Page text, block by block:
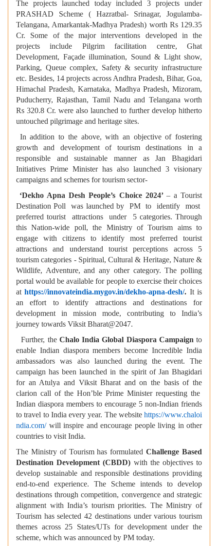
The projects launched today included 3 projects under
PRASHAD Scheme ( Hazratbal- Srinagar, Jogulamba-
Telangana, Amarkantak-Madhya Pradesh) worth Rs 129.35
Cr. Some of the major interventions developed in the
projects include Pilgrim facilitation centre, Ghat
Development, Façade illumination, Sound & Light show,
Parking, Queue complex, Safety & security infrastructure
etc. Besides, 14 projects across Andhra Pradesh, Bihar, Goa,
Himachal Pradesh, Karnataka, Madhya Pradesh, Mizoram,
Puducherry, Rajasthan, Tamil Nadu and Telangana worth
Rs 320.8 Cr. were also launched to further develop hitherto
untouched pilgrimage and heritage sites.
In addition to the above, with an objective of fostering
growth and development of tourism destinations in a
responsible and sustainable manner as Jan Bhagidari
Initiatives Prime Minister has also launched 3 visionary
campaigns and schemes for tourism sector-
‘Dekho Apna Desh People’s Choice 2024’ – a Tourist
Destination Poll was launched by PM to identify most
preferred tourist attractions under 5 categories. Through
this Nation-wide poll, the Ministry of Tourism aims to
engage with citizens to identify most preferred tourist
attractions and understand tourist perceptions across 5
tourism categories - Spiritual, Cultural & Heritage, Nature &
Wildlife, Adventure, and any other category. The polling
portal would be available for people to exercise their choices
at https://innovateindia.mygov.in/dekho-apna-desh/. It is
an effort to identify attractions and destinations for
development in mission mode, contributing to India’s
journey towards Viksit Bharat@2047.
Further, the Chalo India Global Diaspora Campaignto
enable Indian diaspora members become Incredible India
ambassadors was also launched during the event. The
campaign has been launched in the spirit of Jan Bhagidari
for an Atulya and Viksit Bharat and on the basis of the
clarion call of the Hon’ble Prime Minister requesting the
Indian diaspora members to encourage 5 non-Indian friends
to travel to India every year. The website https://www.chaloi
ndia.com/will inspire and encourage people living in other
countries to visit India.
The Ministry of Tourism has formulatedChallenge Based
Destination Development (CBDD) with the objectives to
develop sustainable and responsible destinations providing
end-to-end experience. The Scheme intends to develop
destinations through competition, convergence and strategic
alignment with India’s tourism priorities. The Ministry of
Tourism has selected 42 destinations under various tourism
themes across 25 States/UTs for development under the
scheme, which was announced by PM today.